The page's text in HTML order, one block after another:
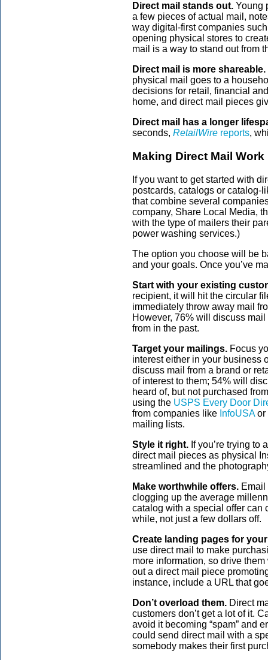
Direct mail stands out. Young
a few pieces of actual mail,
way digital-first companies
opening physical stores to
mail is a way to stand out from
Direct mail is more shareable.
physical mail goes to a
decisions for retail, financial
home, and direct mail pieces
Direct mail has a longer
seconds, RetailWire reports,
Making Direct Mail Work
If you want to get started with
postcards, catalogs or catalog-
that combine several
company, Share Local Media,
with the type of mailers their
power washing services.)
The option you choose will be
and your goals. Once you’ve
Start with your existing
recipient, it will hit the circular
immediately throw away mail
However, 76% will discuss
from in the past.
Target your mailings. Focus
interest either in your business
discuss mail from a brand or
of interest to them; 54% will
heard of, but not purchased
using the USPS Every Door
from companies like InfoUSAor
mailing lists.
Style it right. If you’re trying to
direct mail pieces as physical
streamlined and the
Make worthwhile offers. Email
clogging up the average
catalog with a special offer can
while, not just a few dollars off.
Create landing pages for
use direct mail to make
more information, so drive
out a direct mail piece
instance, include a URL that
Don’t overload them. Direct
customers don’t get a lot of it.
avoid it becoming “spam” and
could send direct mail with a
somebody makes their first